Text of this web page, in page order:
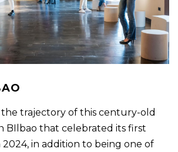
trajectory of this century-old
BIlbao that celebrated its first
in addition to being one of